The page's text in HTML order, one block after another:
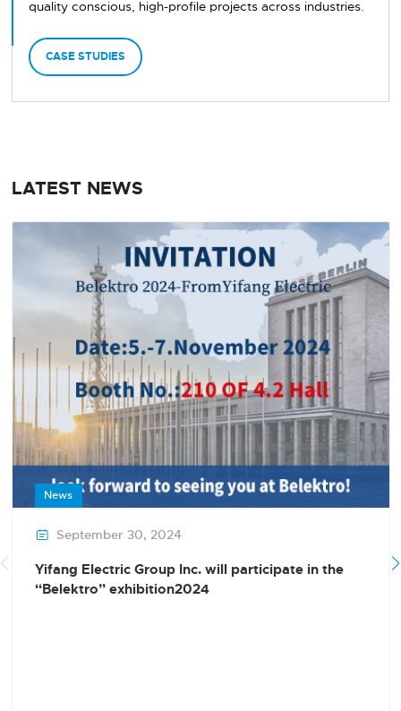
quality conscious, high-profile projects across industries.
CASE STUDIES
LATEST NEWS
News
 September 30, 2024
Yifang Electric Group Inc. will participate in the
“Belektro” exhibition2024